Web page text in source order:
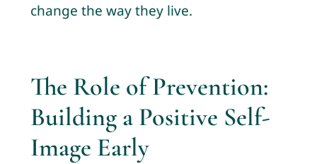
change the way they live.
The Role of Prevention:
Building a Positive Self-
Image Early